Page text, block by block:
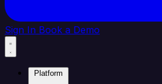
Sign In Book a Demo